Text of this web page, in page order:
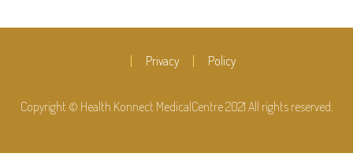
Copyright © Health Konnect MedicalCentre 2021 All rights reserved.
Privacy Policy